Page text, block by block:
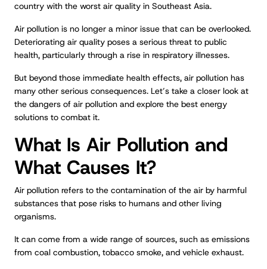
country with the worst air quality in Southeast Asia.
Air pollution is no longer a minor issue that can be overlooked.
Deteriorating air quality poses a serious threat to public
health, particularly through a rise in respiratory illnesses.
But beyond those immediate health effects, air pollution has
many other serious consequences. Let’s take a closer look at
the dangers of air pollution and explore the best energy
solutions to combat it.
What Is Air Pollution and
What Causes It?
Air pollution refers to the contamination of the air by harmful
substances that pose risks to humans and other living
organisms.
It can come from a wide range of sources, such as emissions
from coal combustion, tobacco smoke, and vehicle exhaust.